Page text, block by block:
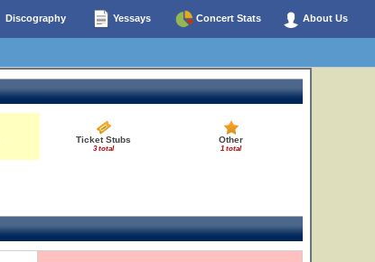
Discography Yessays Concert Stats About Us
Ticket Stubs
3 total
Other
1 total